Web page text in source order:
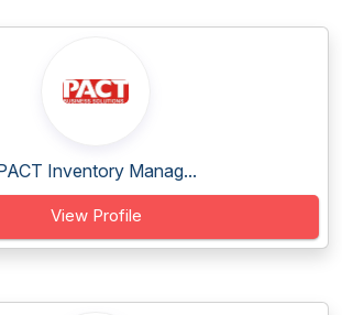
Inventory Manag...
View Profile